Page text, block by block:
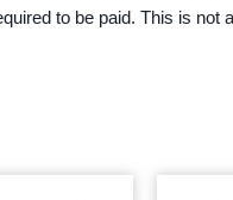
to be paid. This is not